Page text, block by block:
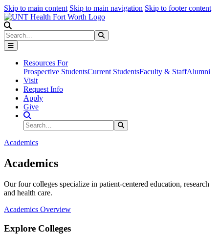
Skip to main content Skip to main navigation Skip to footer content
Search
Resources For
Prospective StudentsCurrent StudentsFaculty & StaffAlumni
Visit
Request Info
Apply
Give
Search Site
Search
Academics
Academics
Our four colleges specialize in patient-centered education, research
and health care.
Academics Overview
Explore Colleges